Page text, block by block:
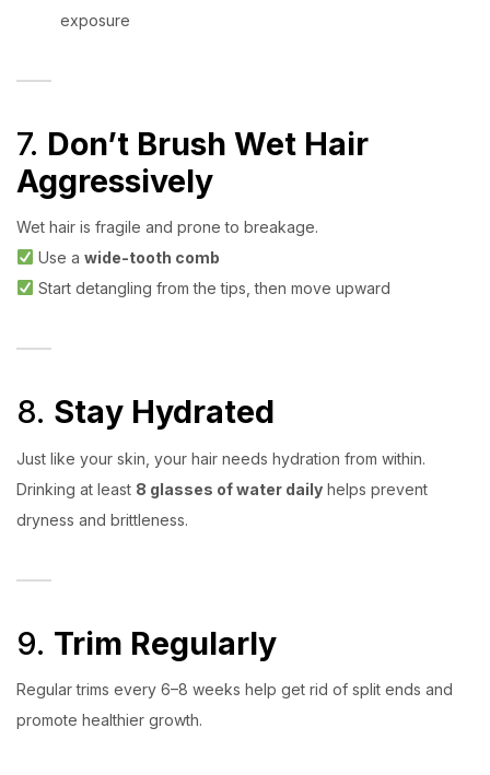
exposure
7. Don’t Brush Wet Hair
Aggressively
Wet hair is fragile and prone to breakage.
Use a wide-tooth comb
Start detangling from the tips, then move upward
8. Stay Hydrated
Just like your skin, your hair needs hydration from within.
Drinking at least 8 glasses of water daily helps prevent
dryness and brittleness.
9. Trim Regularly
Regular trims every 6–8 weeks help get rid of split ends and
promote healthier growth.